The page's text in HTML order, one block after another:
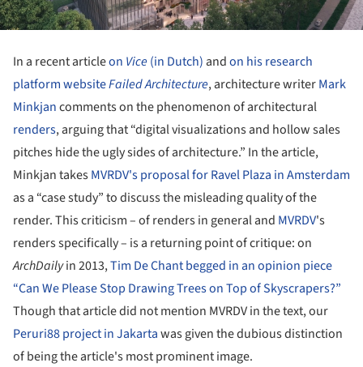
In a recent articleon Vice(in Dutch) andon his research
platform websiteFailed Architecture, architecture writerMark
Minkjancomments on the phenomenon of architectural
renders, arguing that “digital visualizations and hollow sales
pitches hide the ugly sides of architecture.” In the article,
Minkjan takesMVRDV's proposal for Ravel Plaza in Amsterdam
as a “case study” to discuss the misleading quality of the
render. This criticism – of renders in general and MVRDV's
renders specifically – is a returning point of critique: on
ArchDailyin 2013,Tim De Chant begged in an opinion piece
“Can We Please Stop Drawing Trees on Top of Skyscrapers?”
Though that article did not mention MVRDV in the text, our
Peruri88 project in Jakartawas given the dubious distinction
of being the article's most prominent image.